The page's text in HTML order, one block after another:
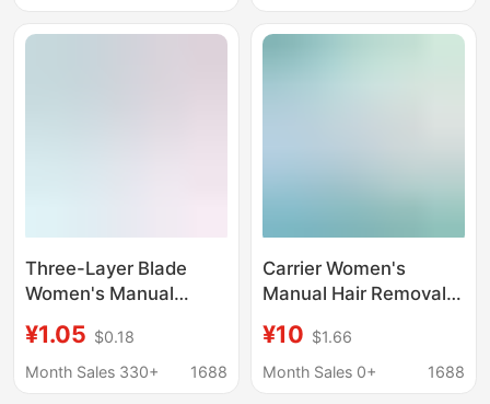
Factory Venus
Portable Trimmer
Three-Layer Blade
Women's Manual
Ready-Made 3-Layer
Blade Underarm Leg
¥1.05 $0.18
Month Sales 330+
1688
Carrier Women's
Manual Hair Removal
Cross-Border Private
Armpit Portable Leg
¥10 $1.66
Month Sales 0+
1688